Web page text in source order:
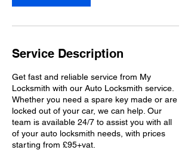
Service Description
Get fast and reliable service from My
Locksmith with our Auto Locksmith service.
Whether you need a spare key made or are
locked out of your car, we can help. Our
team is available 24/7 to assist you with all
of your auto locksmith needs, with prices
starting from £95+vat.